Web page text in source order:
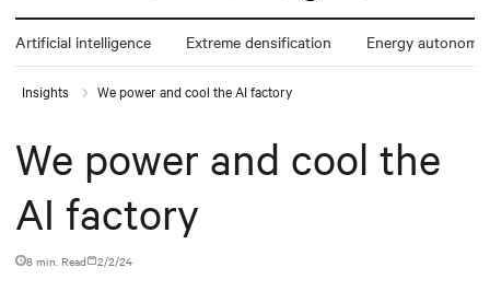
Artificial intelligence Extreme densification Energy autonomy
Insights We power and cool the AI factory
We power and cool the
AI factory
8 min. Read 2/2/24